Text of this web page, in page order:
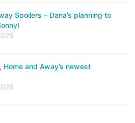
Spoilers – Dana’s planning to
Home and Away’s newest